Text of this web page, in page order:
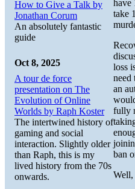
have
take
loss
need
an
fully
ban
Well,
How to Give a Talk by
Jonathan Corum
An absolutely fantastic
guide
Oct 8, 2025
A tour de force
presentation on The
Evolution of Online
Worlds by Raph Koster
The intertwined history of
gaming and social
interaction. Slightly older
than Raph, this is my
lived history from the 70s
onwards.